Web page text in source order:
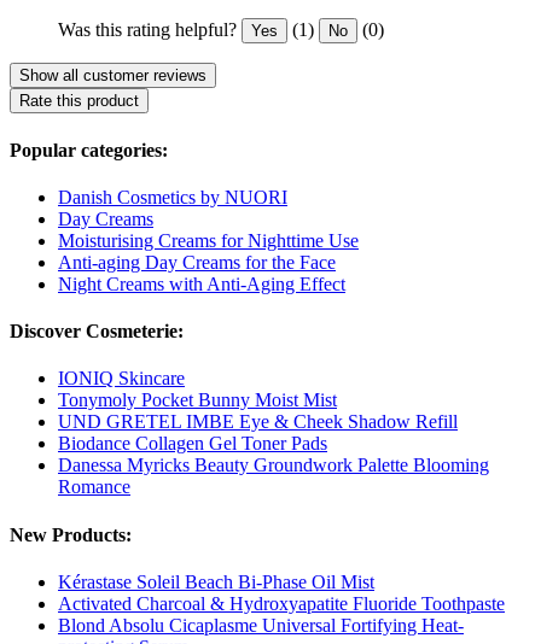
Was this rating helpful? Yes (1) No (0)
Show all customer reviews
Rate this product
Popular categories:
Danish Cosmetics by NUORI
Day Creams
Moisturising Creams for Nighttime Use
Anti-aging Day Creams for the Face
Night Creams with Anti-Aging Effect
Discover Cosmeterie:
IONIQ Skincare
Tonymoly Pocket Bunny Moist Mist
UND GRETEL IMBE Eye & Cheek Shadow Refill
Biodance Collagen Gel Toner Pads
Danessa Myricks Beauty Groundwork Palette Blooming
Romance
New Products:
Kérastase Soleil Beach Bi-Phase Oil Mist
Activated Charcoal & Hydroxyapatite Fluoride Toothpaste
Blond Absolu Cicaplasme Universal Fortifying Heat-